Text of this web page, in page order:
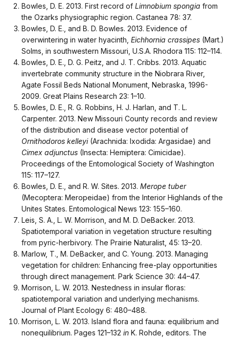
Bowles, D. E. 2013. First record of Limnobium spongia from
the Ozarks physiographic region. Castanea 78: 37.
Bowles, D. E., and B. D. Bowles. 2013. Evidence of
overwintering in water hyacinth, Eichhornia crassipes (Mart.)
Solms, in southwestern Missouri, U.S.A. Rhodora 115: 112–114.
Bowles, D. E., D. G. Peitz, and J. T. Cribbs. 2013. Aquatic
invertebrate community structure in the Niobrara River,
Agate Fossil Beds National Monument, Nebraska, 1996-
2009. Great Plains Research 23: 1–10.
Bowles, D. E., R. G. Robbins, H. J. Harlan, and T. L.
Carpenter. 2013. New Missouri County records and review
of the distribution and disease vector potential of
Ornithodoros kelleyi(Arachnida: Ixodida: Argasidae) and
Cimex adjunctus (Insecta: Hemiptera: Cimicidae).
Proceedings of the Entomological Society of Washington
115: 117–127.
Bowles, D. E., and R. W. Sites. 2013. Merope tuber
(Mecoptera: Meropeidae) from the Interior Highlands of the
Unites States. Entomological News 123: 155–160.
Leis, S. A., L. W. Morrison, and M. D. DeBacker. 2013.
Spatiotemporal variation in vegetation structure resulting
from pyric-herbivory. The Prairie Naturalist, 45: 13–20.
Marlow, T., M. DeBacker, and C. Young. 2013. Managing
vegetation for children: Enhancing free-play opportunities
through direct management. Park Science 30: 44–47.
Morrison, L. W. 2013. Nestedness in insular floras:
spatiotemporal variation and underlying mechanisms.
Journal of Plant Ecology 6: 480–488.
Morrison, L. W. 2013. Island flora and fauna: equilibrium and
nonequilibrium. Pages 121–132 in K. Rohde, editors. The